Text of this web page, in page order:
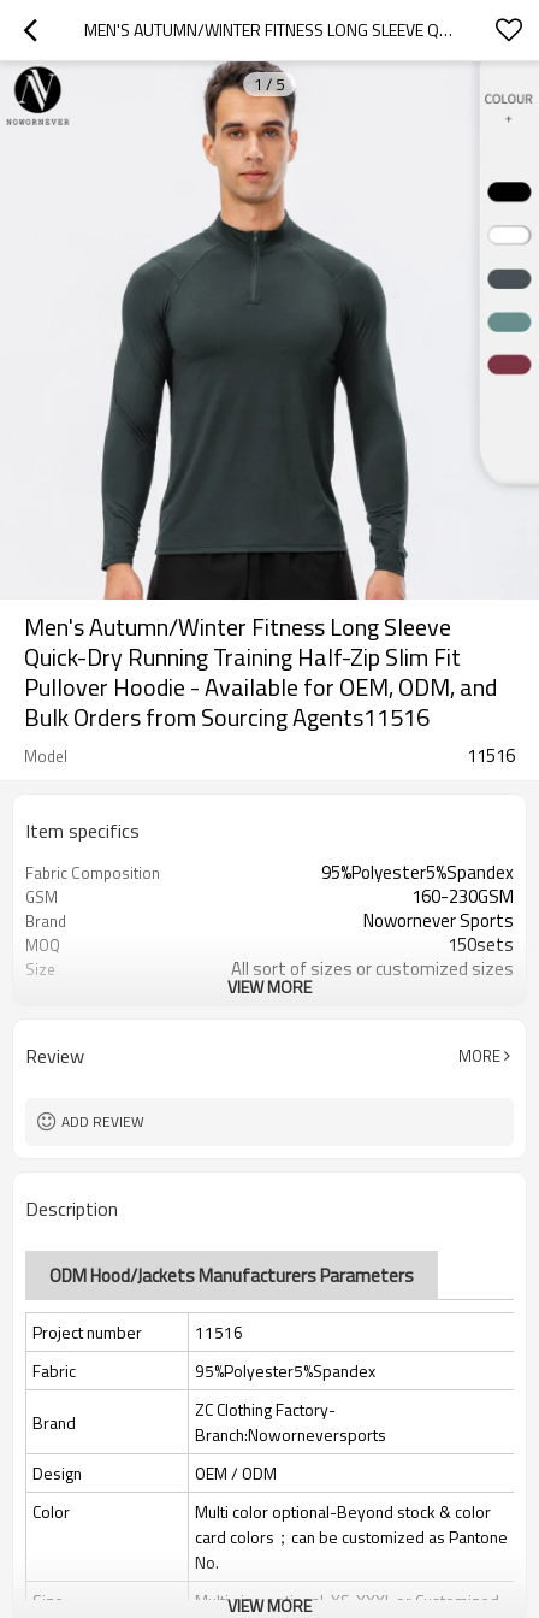
MEN'S AUTUMN/WINTER FITNESS LONG SLEEVE QUICK-DRY RUNNING TRAINING HALF-ZIP SLIM FIT PULLOVER HOODIE - AVAILABLE FOR OEM, ODM, AND BULK ORDERS FROM SOURCING AGENTS11516
1 / 5
Men's Autumn/Winter Fitness Long Sleeve
Quick-Dry Running Training Half-Zip Slim Fit
Pullover Hoodie - Available for OEM, ODM, and
Bulk Orders from Sourcing Agents11516
Model 11516
Item specifics
Fabric Composition 95%Polyester5%Spandex
GSM 160-230GSM
Brand Nowornever Sports
MOQ 150sets
Size All sort of sizes or customized sizes
All sort of colors or customized
jacquard/embroidery
Service
VIEW MORE
Review MORE
ADD REVIEW
Description
ODM Hood/Jackets Manufacturers Parameters
Project number
11516
Fabric
95%Polyester5%Spandex
Brand
ZC Clothing Factory-
Branch:Noworneversports
Design
OEM / ODM
Color
Multi color optional-Beyond stock & color
card colors；can be customized as Pantone
No.
Size
Multi size optional: XS-XXXL or Customized.
VIEW MORE